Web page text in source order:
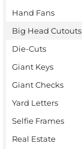
Hand Fans
Big Head Cutouts
Die-Cuts
Giant Keys
Giant Checks
Yard Letters
Selfie Frames
Real Estate